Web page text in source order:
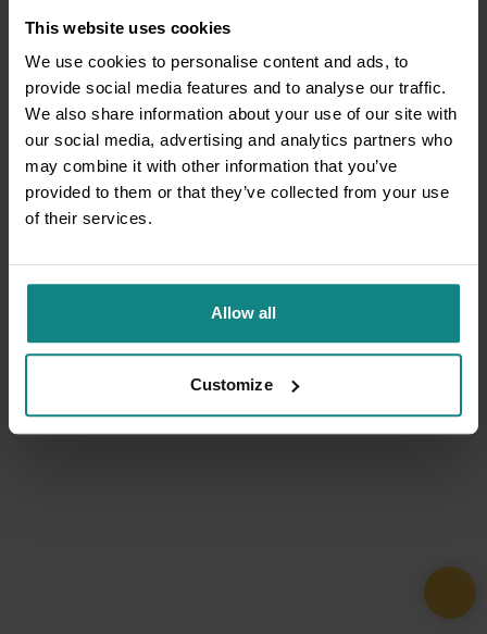
This website uses cookies
We use cookies to personalise content and ads, to
provide social media features and to analyse our traffic.
We also share information about your use of our site with
our social media, advertising and analytics partners who
may combine it with other information that you’ve
provided to them or that they’ve collected from your use
of their services.
Allow all
Customize